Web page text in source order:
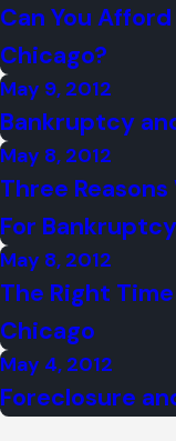
Can You
Chicago?
May 9, 2012
Bankruptcy
May 8, 2012
Three
For Bankruptcy
May 8, 2012
The Right
Chicago
May 4, 2012
Foreclosure